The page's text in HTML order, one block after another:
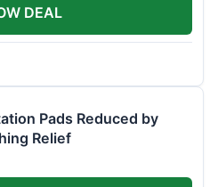
DEAL
Pads Reduced by
Relief